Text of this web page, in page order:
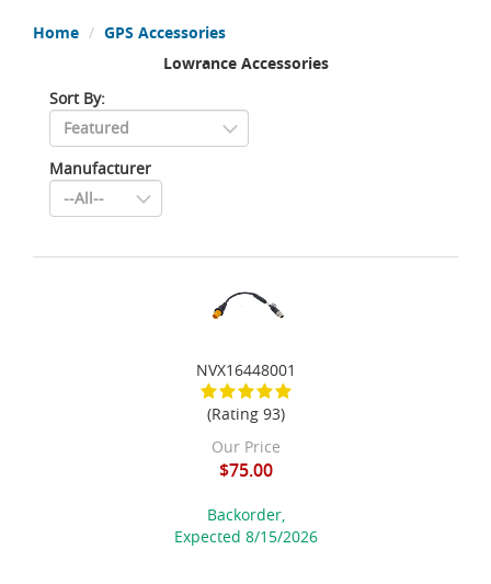
Home
GPS Accessories
Lowrance Accessories
Sort By:
Manufacturer
NVX16448001
(Rating 93)
Our Price
$75.00
Backorder,
Expected 8/15/2026